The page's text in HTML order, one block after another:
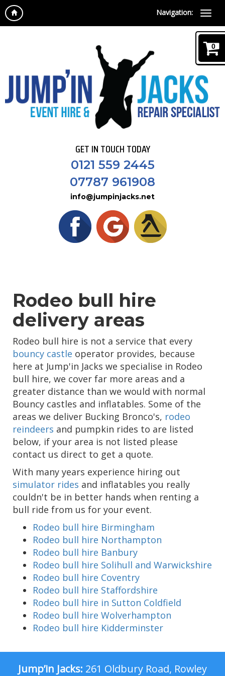
Navigation:
GET IN TOUCH TODAY
0121 559 2445
07787 961908
info@jumpinjacks.net
Rodeo bull hire
delivery areas
Rodeo bull hire is not a service that every
bouncy castle operator provides, because
here at Jump'in Jacks we specialise in Rodeo
bull hire, we cover far more areas and a
greater distance than we would with normal
Bouncy castles and inflatables. Some of the
areas we deliver Bucking Bronco's, rodeo
reindeers and pumpkin rides to are listed
below, if your area is not listed please
contact us direct to get a quote.
With many years experience hiring out
simulator rides and inflatables you really
couldn't be in better hands when renting a
bull ride from us for your event.
Rodeo bull hire Birmingham
Rodeo bull hire Northampton
Rodeo bull hire Banbury
Rodeo bull hire Solihull and Warwickshire
Rodeo bull hire Coventry
Rodeo bull hire Staffordshire
Rodeo bull hire in Sutton Coldfield
Rodeo bull hire Wolverhampton
Rodeo bull hire Kidderminster
0
Jump’in Jacks: 261 Oldbury Road, Rowley